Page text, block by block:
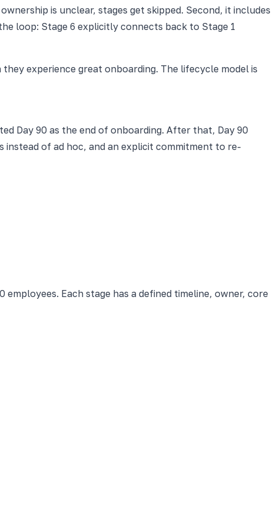
is unclear, stages get skipped. Second, it includes
loop: Stage 6 explicitly connects back to Stage 1
experience great onboarding. The lifecycle model is
Day 90 as the end of onboarding. After that, Day 90
of ad hoc, and an explicit commitment to re-
Each stage has a defined timeline, owner, core